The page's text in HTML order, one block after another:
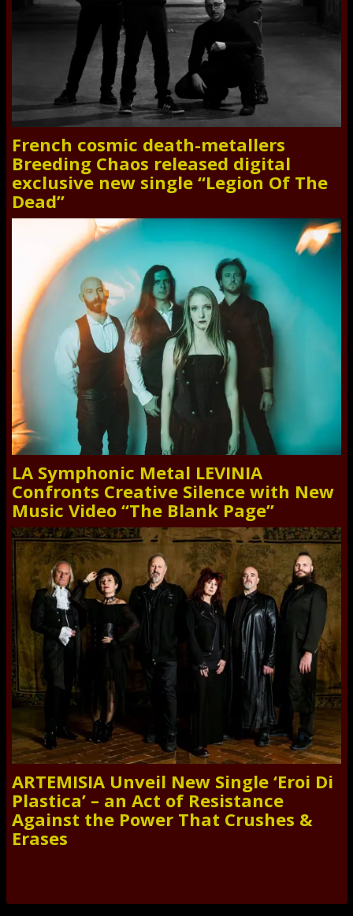
French cosmic death-metallers
Breeding Chaos released digital
exclusive new single “Legion Of The
Dead”
LA Symphonic Metal LEVINIA
Confronts Creative Silence with New
Music Video “The Blank Page”
ARTEMISIA Unveil New Single ‘Eroi Di
Plastica’ – an Act of Resistance
Against the Power That Crushes &
Erases